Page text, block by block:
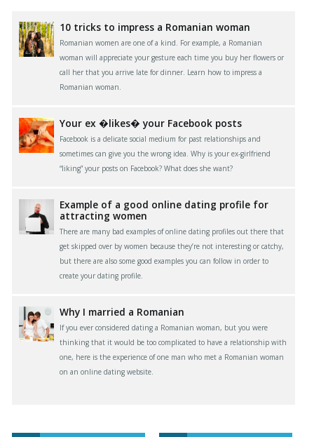
10 tricks to impress a Romanian woman
Romanian women are one of a kind. For example, a Romanian
woman will appreciate your gesture each time you buy her flowers or
call her that you arrive late for dinner. Learn how to impress a
Romanian woman.
Your ex �likes� your Facebook posts
Facebook is a delicate social medium for past relationships and
sometimes can give you the wrong idea. Why is your ex-girlfriend
“liking” your posts on Facebook? What does she want?
Example of a good online dating profile for
attracting women
There are many bad examples of online dating profiles out there that
get skipped over by women because they’re not interesting or catchy,
but there are also some good examples you can follow in order to
create your dating profile.
Why I married a Romanian
If you ever considered dating a Romanian woman, but you were
thinking that it would be too complicated to have a relationship with
one, here is the experience of one man who met a Romanian woman
on an online dating website.